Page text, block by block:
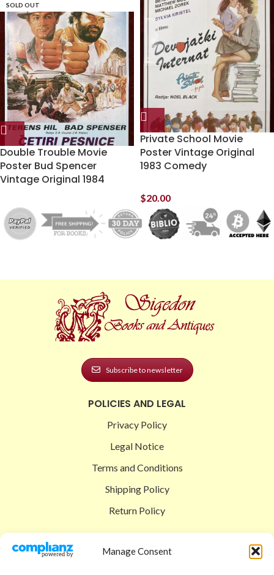
Manage Consent
SOLD OUT
Double Trouble Movie
Poster Bud Spencer
Vintage Original 1984
Private School Movie
Poster Vintage Original
1983 Comedy
$20.00
Subscribe to newsletter
POLICIES AND LEGAL
Privacy Policy
Legal Notice
Terms and Conditions
Shipping Policy
Return Policy
Shop